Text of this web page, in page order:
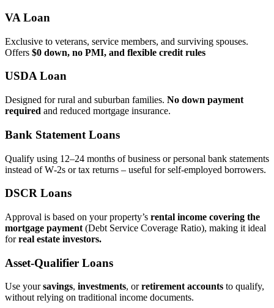
VA Loan
Exclusive to veterans, service members, and surviving spouses.
Offers $0 down, no PMI, and flexible credit rules
USDA Loan
Designed for rural and suburban families. No down payment
required and reduced mortgage insurance.
Bank Statement Loans
Qualify using 12–24 months of business or personal bank statements
instead of W‑2s or tax returns – useful for self‑employed borrowers.
DSCR Loans
Approval is based on your property’s rental income covering the
mortgage payment (Debt Service Coverage Ratio), making it ideal
forreal estate investors.
Asset‑Qualifier Loans
Use yoursavings, investments, orretirement accounts to qualify,
without relying on traditional income documents.